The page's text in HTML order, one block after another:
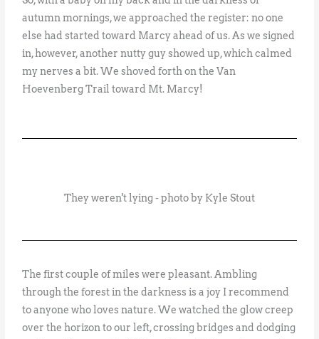
autumn mornings, we approached the register: no one
else had started toward Marcy ahead of us. As we signed
in, however, another nutty guy showed up, which calmed
my nerves a bit. We shoved forth on the Van
Hoevenberg Trail toward Mt. Marcy!
They weren't lying - photo by Kyle Stout
The first couple of miles were pleasant. Ambling
through the forest in the darkness is a joy I recommend
to anyone who loves nature. We watched the glow creep
over the horizon to our left, crossing bridges and dodging